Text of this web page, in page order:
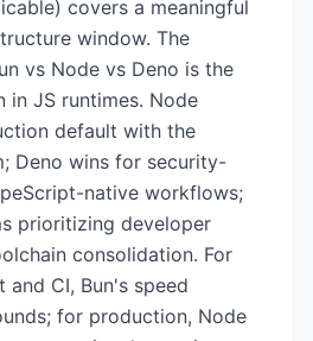
covers a meaningful
window. The
vs Node vs Deno is the
in JS runtimes. Node
default with the
Deno wins for security-
native workflows;
prioritizing developer
consolidation. For
and CI, Bun's speed
for production, Node